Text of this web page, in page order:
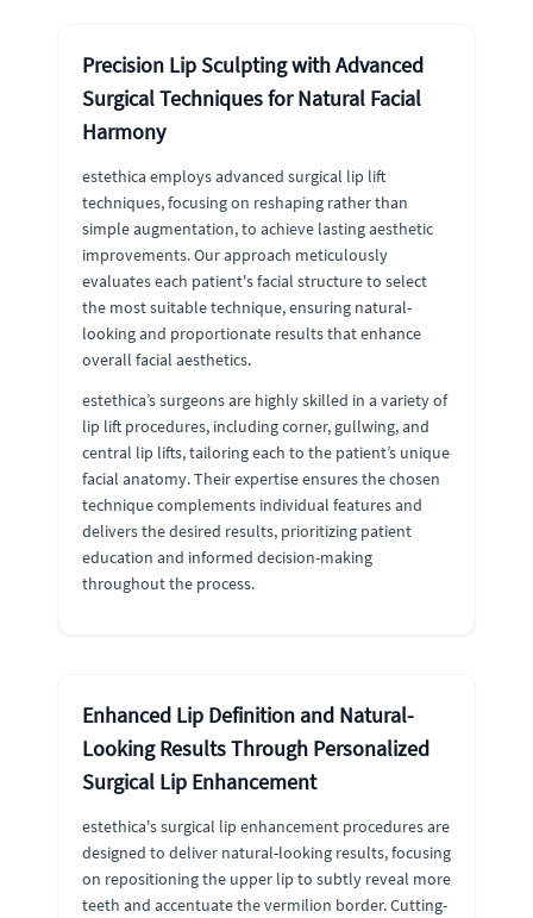
Precision Lip Sculpting with Advanced
Surgical Techniques for Natural Facial
Harmony
estethica employs advanced surgical lip lift
techniques, focusing on reshaping rather than
simple augmentation, to achieve lasting aesthetic
improvements. Our approach meticulously
evaluates each patient's facial structure to select
the most suitable technique, ensuring natural-
looking and proportionate results that enhance
overall facial aesthetics.
estethica’s surgeons are highly skilled in a variety of
lip lift procedures, including corner, gullwing, and
central lip lifts, tailoring each to the patient’s unique
facial anatomy. Their expertise ensures the chosen
technique complements individual features and
delivers the desired results, prioritizing patient
education and informed decision-making
throughout the process.
Enhanced Lip Definition and Natural-
Looking Results Through Personalized
Surgical Lip Enhancement
estethica's surgical lip enhancement procedures are
designed to deliver natural-looking results, focusing
on repositioning the upper lip to subtly reveal more
teeth and accentuate the vermilion border. Cutting-